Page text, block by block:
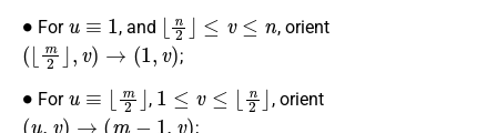
For , and
⌊ n2 ⌋ v
, orient
(⌊ m 2 ) →( 1v
;
For
m 2⌋
,
1 v 2 ⌋
, orient
( → m− 1 v)
;